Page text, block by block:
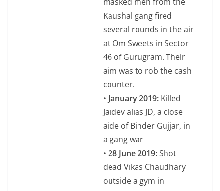
Kaushal gang fired
several rounds in the air
at Om Sweets in Sector
46 of Gurugram. Their
aim was to rob the cash
counter.
• January 2019: Killed
Jaidev alias JD, a close
aide of Binder Gujjar, in
a gang war
• 28 June 2019:Shot
dead Vikas Chaudhary
outside a gym in